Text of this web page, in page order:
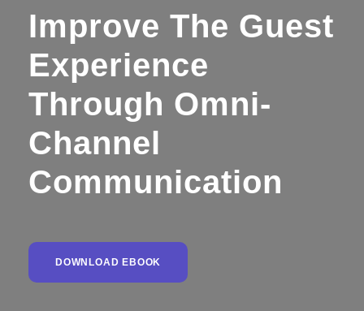
Improve The Guest
Experience
Through Omni-
Channel
Communication
DOWNLOAD EBOOK